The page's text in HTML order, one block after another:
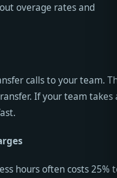
overage rates and
calls to your team.
If your team takes
hours often costs 25%